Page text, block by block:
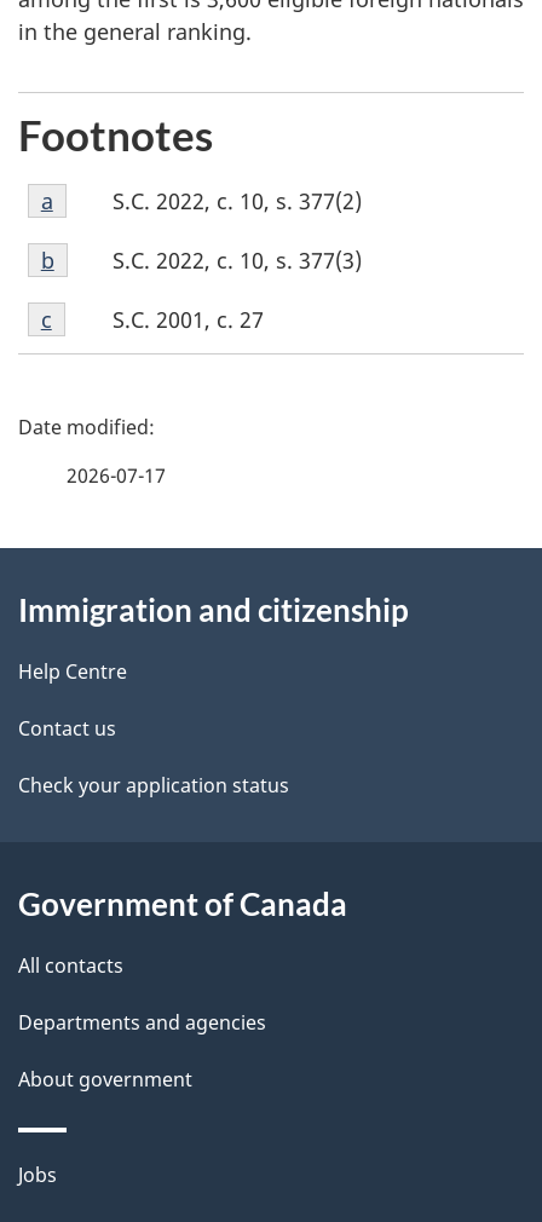
in the general ranking.
Footnotes
Footnote
a
S.C. 2022, c. 10, s. 377(2)
Return to footnote
a referrer
Footnote
b
S.C. 2022, c. 10, s. 377(3)
Return to footnote
b referrer
Footnote
c
S.C. 2001, c. 27
Return to footnote
c referrer
P
d
e
t
a
l
2026-07-17
this
site
Immigration and citizenship
Help Centre
Contact us
Check your application status
Government of Canada
All contacts
Departments and agencies
About government
Themes
Jobs